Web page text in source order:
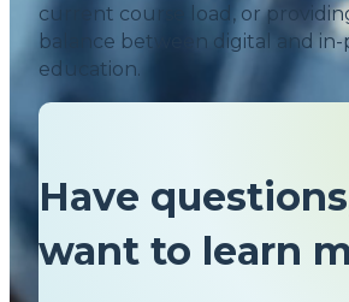
current course load, or
balance between digital and in-
education.
Have
want to learn